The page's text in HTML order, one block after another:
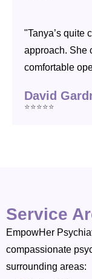
"Tanya’s quite
approach. She
comfortable
David
⭐⭐⭐⭐⭐
Service
EmpowHer
compassionate
surrounding areas: